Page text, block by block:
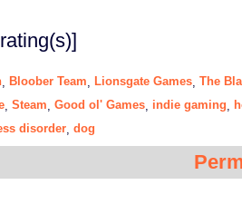
Bloober Team Lionsgate Games The
Steam Good ol' Games indie gaming
disorder dog